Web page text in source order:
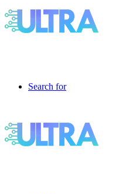
Search for